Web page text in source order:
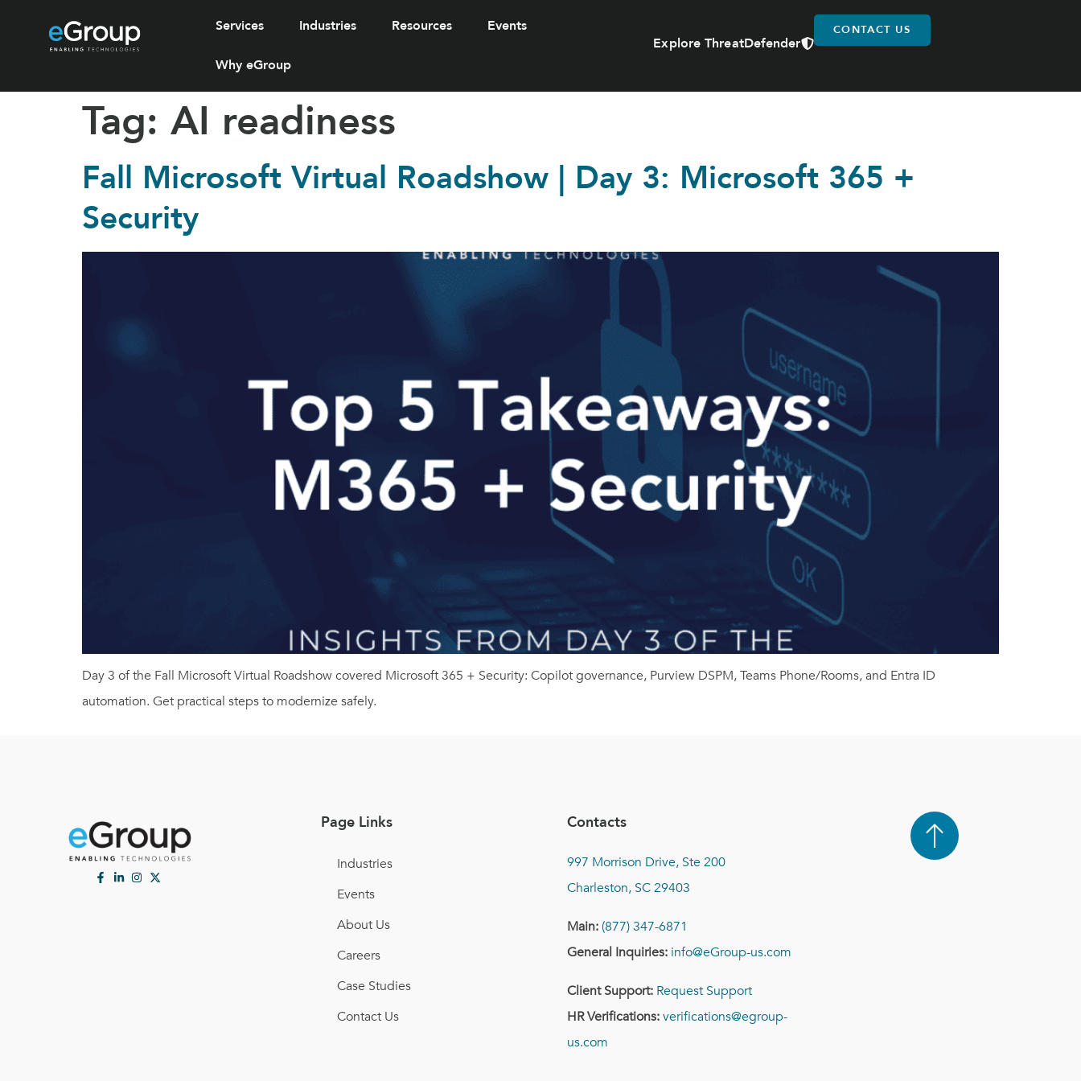
Services Industries Resources Events
Why eGroup
Explore ThreatDefender
CONTACT US
Tag: AI readiness
Fall Microsoft Virtual Roadshow | Day 3: Microsoft 365 +
Security
Day 3 of the Fall Microsoft Virtual Roadshow covered Microsoft 365 + Security: Copilot governance, Purview DSPM, Teams Phone/Rooms, and Entra ID
automation. Get practical steps to modernize safely.
Page Links
Industries
Events
About Us
Careers
Case Studies
Contact Us
Contacts
997 Morrison Drive, Ste 200
Charleston, SC 29403
Main:(877) 347-6871
General Inquiries: info@eGroup-us.com
Client Support: Request Support
HR Verifications:verifications@egroup-
us.com